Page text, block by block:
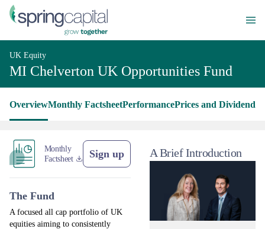
UK Equity
MI Chelverton UK Opportunities Fund
OverviewMonthly FactsheetPerformancePrices and Dividends
Monthly
Factsheet
Sign up
The Fund
A focused all cap portfolio of UK
equities aiming to consistently
A Brief Introduction